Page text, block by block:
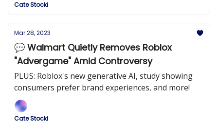
Cate Stocki
Mar 28, 2023
💬 Walmart Quietly Removes Roblox
"Advergame" Amid Controversy
PLUS: Roblox's new generative AI, study showing
consumers prefer brand experiences, and more!
Cate Stocki